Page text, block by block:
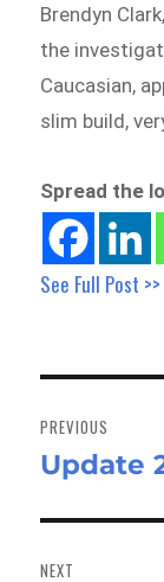
Brendyn
the
Caucasian,
slim build,
Spread the
See Full Post >>
navigation
PREVIOUS
Previous
Update
NEXT